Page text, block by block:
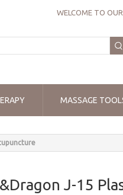
WELCOME TO
MASSAGE
J-15